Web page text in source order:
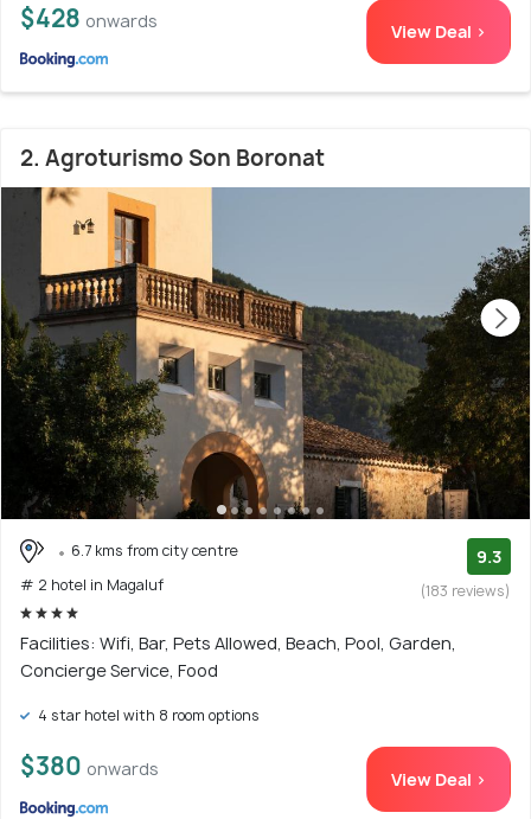
$428 onwards View Deal >
2. Agroturismo Son Boronat
6.7 kms from city centre
# 2 hotel in Magaluf
9.3
(183 reviews)
Facilities: Wifi, Bar, Pets Allowed, Beach, Pool, Garden,
Concierge Service, Food
4 star hotel with 8 room options
$380 onwards View Deal >